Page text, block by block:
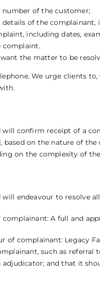
number of the customer;
details of the
including dates,
complaint.
the matter to be
We urge clients
will confirm receipt of a
based on the nature of
on the complexity of
endeavour to resolve
A full and
of complainant: Legacy
such as
and that it